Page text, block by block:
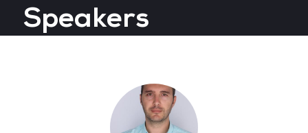
Speakers